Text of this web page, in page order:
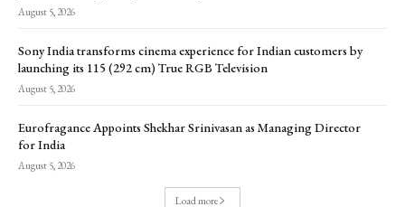
August 5, 2026
Sony India transforms cinema experience for Indian customers by
launching its 115 (292 cm) True RGB Television
August 5, 2026
Eurofragance Appoints Shekhar Srinivasan as Managing Director
for India
August 5, 2026
Load more